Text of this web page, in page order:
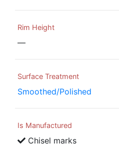
Rim Height
—
Surface Treatment
Smoothed/Polished
Is Manufactured
Chisel marks